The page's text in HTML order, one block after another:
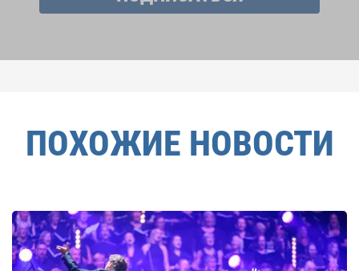
ПОХОЖИЕ НОВОСТИ